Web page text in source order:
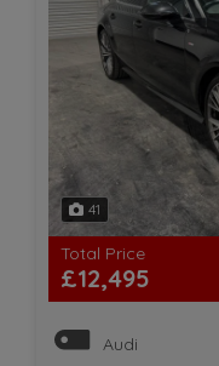
41
Total Price
£12,495
Audi